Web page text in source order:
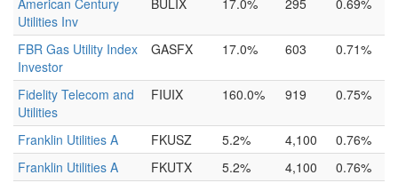
American Century
Utilities Inv
BULIX 17.0% 295 0.69%
FBR Gas Utility Index
Investor
GASFX 17.0% 603 0.71%
Fidelity Telecom and
Utilities
FIUIX 160.0% 919 0.75%
Franklin Utilities A FKUSZ 5.2% 4,100
0.76%
Franklin Utilities A
FKUTX 5.2% 4,100
0.76%